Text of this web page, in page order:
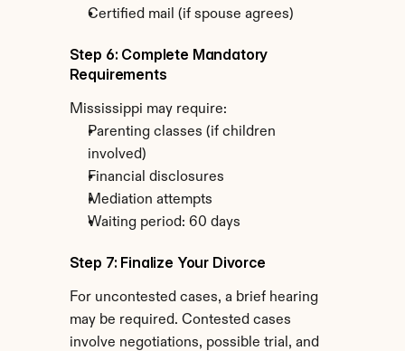
Certified mail (if spouse agrees)
Step 6: Complete Mandatory
Requirements
Mississippi may require:
Parenting classes (if children
involved)
Financial disclosures
Mediation attempts
Waiting period: 60 days
Step 7: Finalize Your Divorce
For uncontested cases, a brief hearing
may be required. Contested cases
involve negotiations, possible trial, and